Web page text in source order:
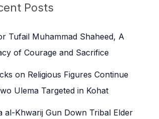
Posts
Tufail Muhammad Shaheed, A
of Courage and Sacrifice
on Religious Figures Continue
Ulema Targeted in Kohat
al-Khwarij Gun Down Tribal Elder